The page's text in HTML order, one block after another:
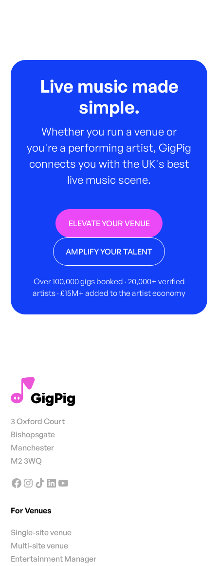
Live music made
simple.
Whether you run a venue or
you're a performing artist, GigPig
connects you with the UK's best
live music scene.
ELEVATE YOUR VENUE
AMPLIFY YOUR TALENT
Over 100,000 gigs booked · 20,000+ verified
artists · £15M+ added to the artist economy
3 Oxford Court
Bishopsgate
Manchester
M2 3WQ
For Venues
Single-site venue
Multi-site venue
Entertainment Manager